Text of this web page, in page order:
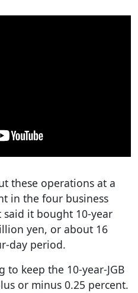
these operations at a
in the four business
said it bought 10-year
yen, or about 16
day period.
to keep the 10-year-JGB
or minus 0.25 percent.